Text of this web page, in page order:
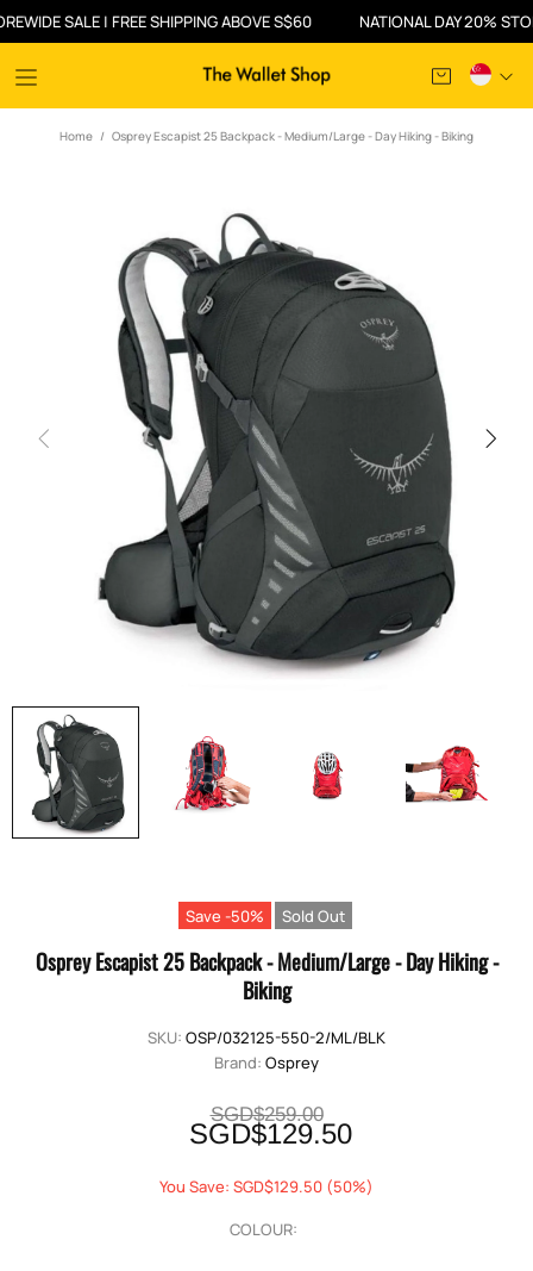
SALE | FREE SHIPPING ABOVE S$60 NATIONAL DAY 20%
Home Osprey Escapist 25 Backpack - Medium/Large - Day Hiking - Biking
Save -50% Sold Out
Osprey Escapist 25 Backpack - Medium/Large - Day Hiking -
Biking
SKU: OSP/032125-550-2/ML/BLK
Brand: Osprey
SGD$259.00
SGD$129.50
You Save: SGD$129.50 (50%)
COLOUR: